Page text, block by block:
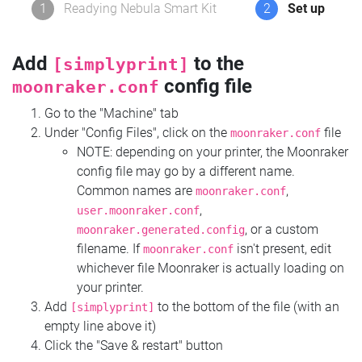
1 Readying Nebula Smart Kit 2 Set up
Add [simplyprint] to the
moonraker.conf config file
Go to the "Machine" tab
Under "Config Files", click on the moonraker.conf file
NOTE: depending on your printer, the Moonraker
config file may go by a different name.
Common names are moonraker.conf,
user.moonraker.conf,
moonraker.generated.config, or a custom
filename. Ifmoonraker.conf isn't present, edit
whichever file Moonraker is actually loading on
your printer.
Add
[simplyprint] to the bottom of the file (with an
empty line above it)
Click the "Save & restart" button